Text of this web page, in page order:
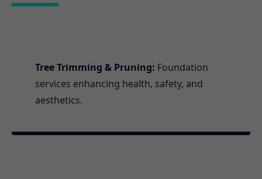
Tree Trimming & Pruning: Foundation
services enhancing health, safety, and
aesthetics.